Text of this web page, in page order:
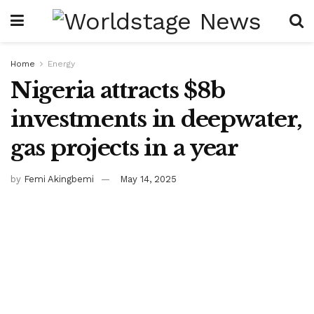
Home Energy
Nigeria attracts $8b
investments in deepwater,
gas projects in a year
by Femi Akingbemi May 14, 2025